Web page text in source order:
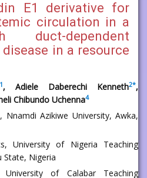
E1 derivative for
circulation in a
duct-dependent
in a resource
1, Adiele Daberechi Kenneth2*,
Chibundo Uchenna4
Azikiwe University, Awka,
University of Nigeria Teaching
State, Nigeria
of Calabar Teaching